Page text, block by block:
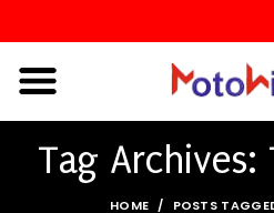
Tag Archives:
HOME POSTS